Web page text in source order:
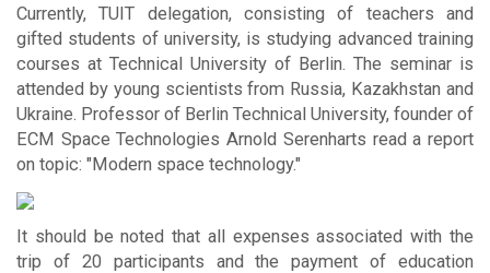
Currently, TUIT delegation, consisting of teachers and
gifted students of university, is studying advanced training
courses at Technical University of Berlin. The seminar is
attended by young scientists from Russia, Kazakhstan and
Ukraine. Professor of Berlin Technical University, founder of
ECM Space Technologies Arnold Serenharts read a report
on topic: "Modern space technology."
It should be noted that all expenses associated with the
trip of 20 participants and the payment of education